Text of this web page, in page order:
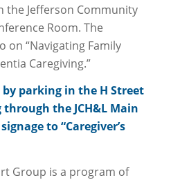
the Jefferson Community
Room. The
on “Navigating Family
Caregiving.”
by parking in the H Street
the JCH&L Main
to “Caregiver’s
Group is a program of